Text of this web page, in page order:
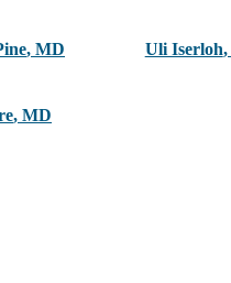
, MD Uli Iserloh,
, MD